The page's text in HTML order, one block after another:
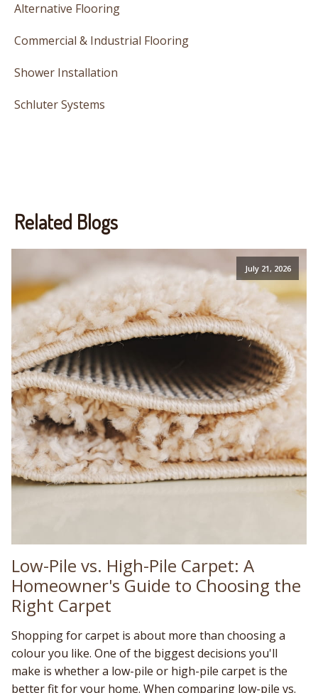
Alternative Flooring
Commercial & Industrial Flooring
Shower Installation
Schluter Systems
Related Blogs
July 21, 2026
Low-Pile vs. High-Pile Carpet: A
Homeowner's Guide to Choosing the
Right Carpet
Shopping for carpet is about more than choosing a
colour you like. One of the biggest decisions you'll
make is whether a low-pile or high-pile carpet is the
better fit for your home. When comparing low-pile vs.